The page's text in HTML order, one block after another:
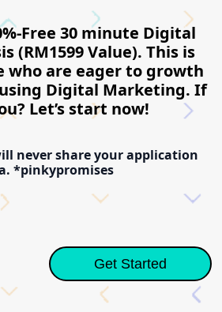
Free 30 minute Digital
(RM1599 Value). This is
who are eager to growth
Digital Marketing. If
Let’s start now!
never share your application
*pinkypromises
Get Started